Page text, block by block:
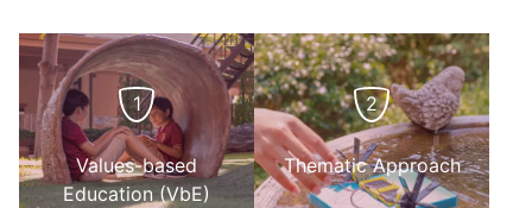
1
Values-based
Education (VbE)
2
Thematic Approach